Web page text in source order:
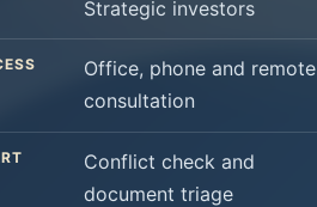
Strategic investors
Office, phone and remote
consultation
Conflict check and
document triage